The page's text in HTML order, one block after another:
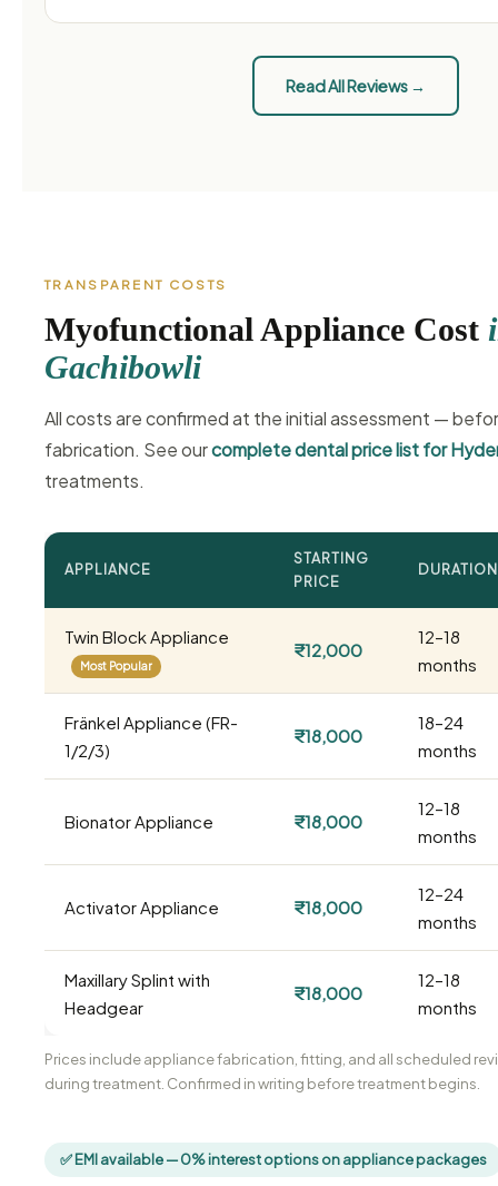
Read All Reviews →
TRANSPARENT COSTS
Myofunctional Appliance Cost
Gachibowli
All costs are confirmed at the initial assessment —
fabrication. See ourcomplete dental price list for
treatments.
APPLIANCE
STARTING
PRICE
DURATION
Twin Block Appliance
Most Popular
₹12,000
12–18
months
Fränkel Appliance (FR-
1/2/3)
₹18,000
18–24
months
Bionator Appliance ₹18,000
12–18
months
Activator Appliance ₹18,000
12–24
months
Maxillary Splint with
Headgear
₹18,000
12–18
months
Prices include appliance fabrication, fitting, and all scheduled
during treatment. Confirmed in writing before treatment begins.
✅ EMI available — 0% interest options on appliance packages